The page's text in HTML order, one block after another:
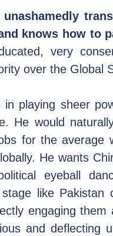
knows how to
very
over the Global
playing sheer
He would
for the average
He wants
eyeball
like Pakistan
engaging them
and deflecting